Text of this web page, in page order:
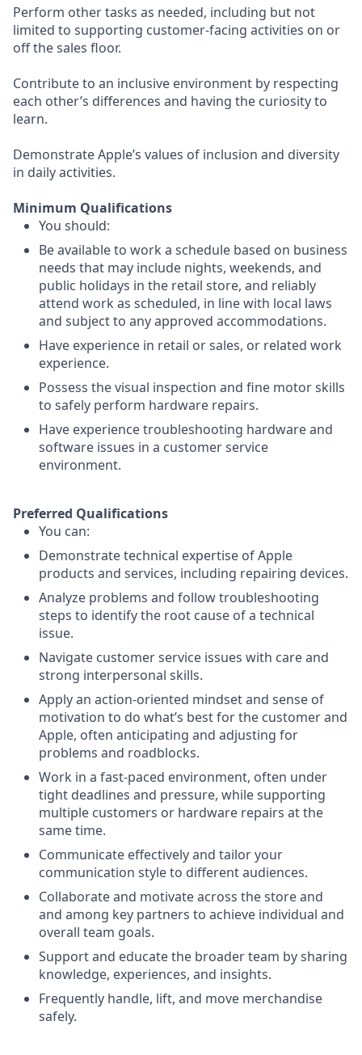
Perform other tasks as needed, including but not
limited to supporting customer-facing activities on or
off the sales floor.
Contribute to an inclusive environment by respecting
each other’s differences and having the curiosity to
learn.
Demonstrate Apple’s values of inclusion and diversity
in daily activities.
Minimum Qualifications
You should:
Be available to work a schedule based on business
needs that may include nights, weekends, and
public holidays in the retail store, and reliably
attend work as scheduled, in line with local laws
and subject to any approved accommodations.
Have experience in retail or sales, or related work
experience.
Possess the visual inspection and fine motor skills
to safely perform hardware repairs.
Have experience troubleshooting hardware and
software issues in a customer service
environment.
Preferred Qualifications
You can:
Demonstrate technical expertise of Apple
products and services, including repairing devices.
Analyze problems and follow troubleshooting
steps to identify the root cause of a technical
issue.
Navigate customer service issues with care and
strong interpersonal skills.
Apply an action-oriented mindset and sense of
motivation to do what’s best for the customer and
Apple, often anticipating and adjusting for
problems and roadblocks.
Work in a fast-paced environment, often under
tight deadlines and pressure, while supporting
multiple customers or hardware repairs at the
same time.
Communicate effectively and tailor your
communication style to different audiences.
Collaborate and motivate across the store and
and among key partners to achieve individual and
overall team goals.
Support and educate the broader team by sharing
knowledge, experiences, and insights.
Frequently handle, lift, and move merchandise
safely.